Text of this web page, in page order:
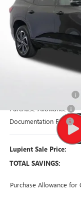
Courtesy Transportation
MSRP:
Dealer Price:
Price Reduction Below
Purchase Allowance
Documentation Fee
Lupient Sale Price:
TOTAL SAVINGS:
Purchase Allowance